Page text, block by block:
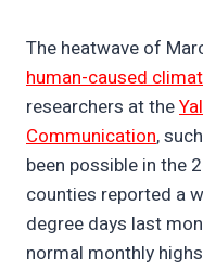
The heatwave of
human-caused
researchers at the
Communication,
been possible in the
counties reported a
degree days last
normal monthly